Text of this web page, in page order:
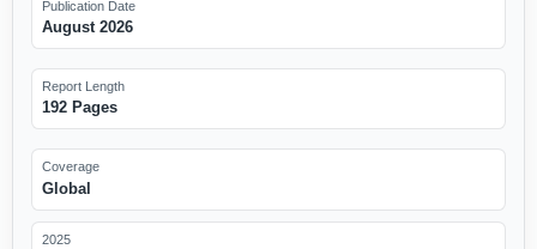
Publication Date
August 2026
Report Length
192 Pages
Coverage
Global
2025